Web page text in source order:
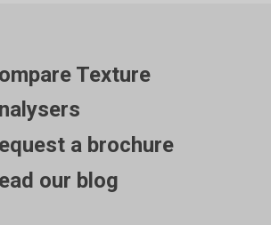
Texture
a brochure
our blog